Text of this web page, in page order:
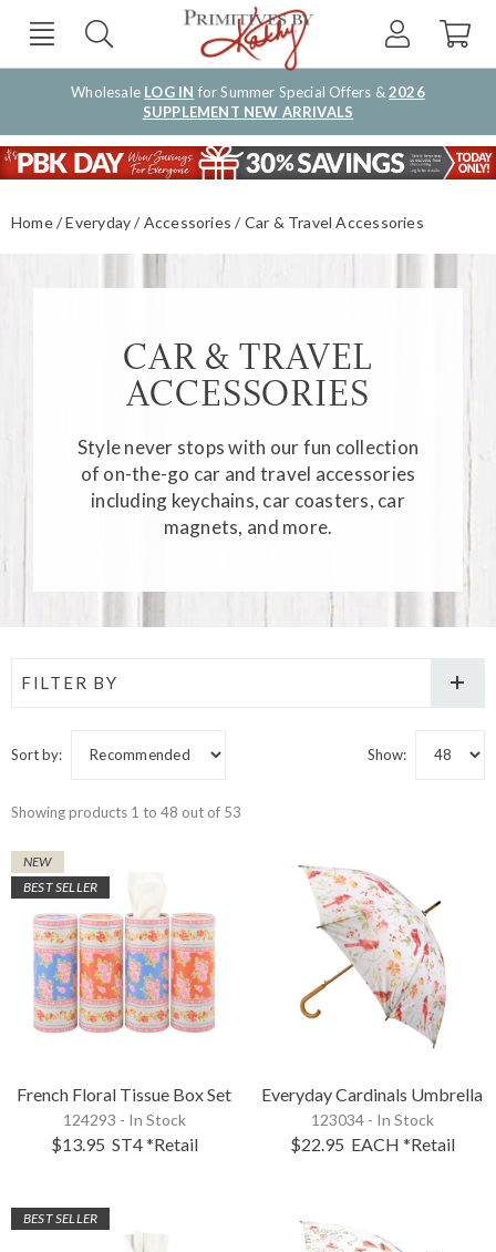
Wholesale LOG IN for Summer Special Offers &2026
SUPPLEMENT NEW ARRIVALS
Home Everyday Accessories Car & Travel Accessories
CAR & TRAVEL
ACCESSORIES
Style never stops with our fun collection
of on-the-go car and travel accessories
including keychains, car coasters, car
magnets, and more.
FILTER BY
Sort by: Show:
Showing products 1 to 48 out of 53
NEW
BEST SELLER
French Floral Tissue Box Set
124293 - In Stock
$13.95 ST4*Retail
Everyday Cardinals Umbrella
123034 - In Stock
$22.95 EACH *Retail
BEST SELLER